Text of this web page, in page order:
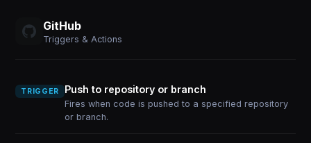
GitHub
Triggers & Actions
TRIGGER Push to repository or branch
Fires when code is pushed to a specified repository
or branch.